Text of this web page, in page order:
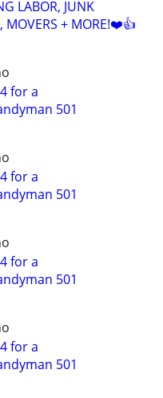
LABOR, JUNK
MOVERS + MORE!❤️👍
for a
501
for a
501
for a
501
for a
501